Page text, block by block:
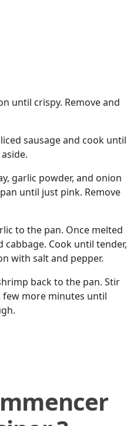
until crispy. Remove and
sausage and cook until
garlic powder, and onion
until just pink. Remove
to the pan. Once melted
Cook until tender,
with salt and pepper.
back to the pan. Stir
more minutes until